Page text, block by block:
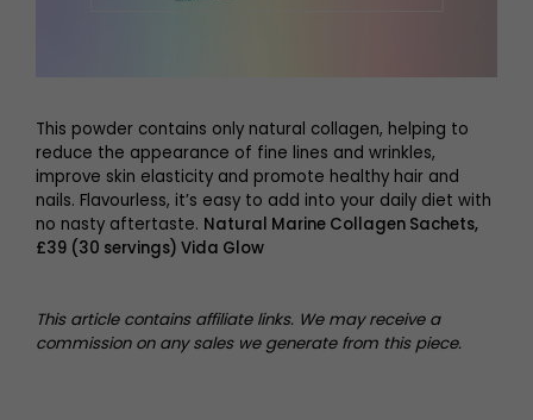
This powder contains only natural collagen, helping to
reduce the appearance of fine lines and wrinkles,
improve skin elasticity and promote healthy hair and
nails. Flavourless, it’s easy to add into your daily diet with
no nasty aftertaste. Natural Marine Collagen Sachets,
£39 (30 servings) Vida Glow
This article contains affiliate links. We may receive a
commission on any sales we generate from this piece.